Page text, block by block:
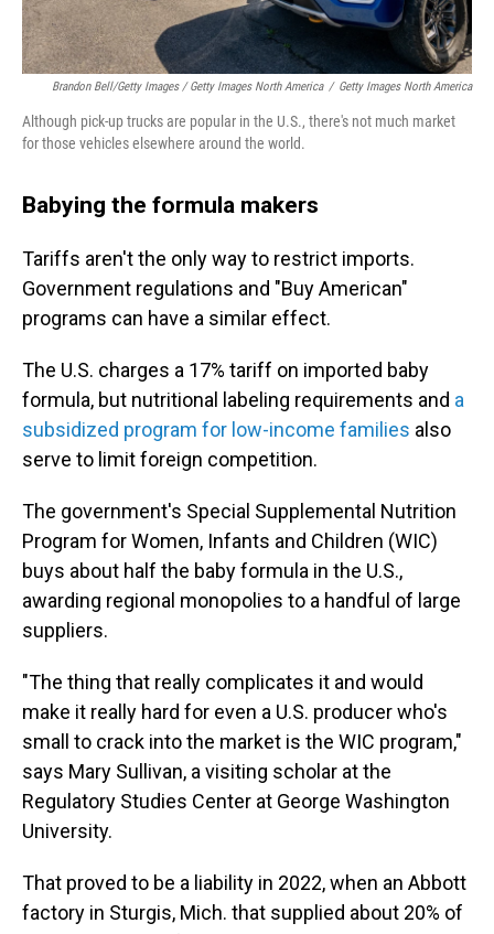
Brandon Bell/Getty Images / Getty Images North America / Getty Images North America
Although pick-up trucks are popular in the U.S., there's not much market
for those vehicles elsewhere around the world.
Babying the formula makers
Tariffs aren't the only way to restrict imports.
Government regulations and "Buy American"
programs can have a similar effect.
The U.S. charges a 17% tariff on imported baby
formula, but nutritional labeling requirements and a
subsidized program for low-income families also
serve to limit foreign competition.
The government's Special Supplemental Nutrition
Program for Women, Infants and Children (WIC)
buys about half the baby formula in the U.S.,
awarding regional monopolies to a handful of large
suppliers.
"The thing that really complicates it and would
make it really hard for even a U.S. producer who's
small to crack into the market is the WIC program,"
says Mary Sullivan, a visiting scholar at the
Regulatory Studies Center at George Washington
University.
That proved to be a liability in 2022, when an Abbott
factory in Sturgis, Mich. that supplied about 20% of